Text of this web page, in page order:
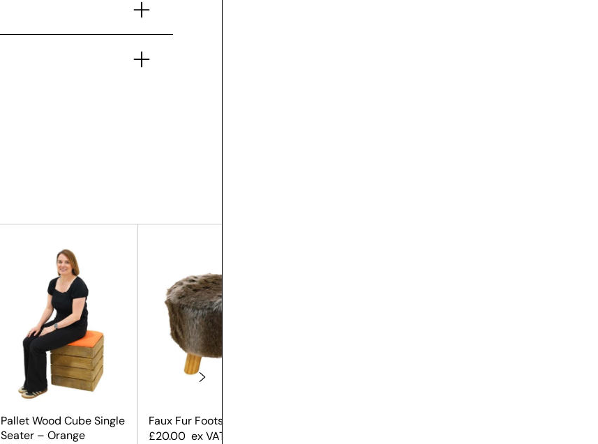
Pallet Wood Cube Single
Seater – Orange
Faux Fur Footstool
£20.00 ex VAT